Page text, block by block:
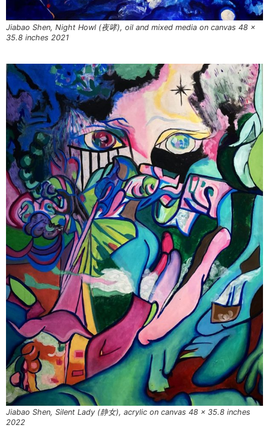
Jiabao Shen, Night Howl (夜哮), oil and mixed media on canvas 48 x
35.8 inches 2021
Jiabao Shen, Silent Lady (静女), acrylic on canvas 48 x 35.8 inches
2022